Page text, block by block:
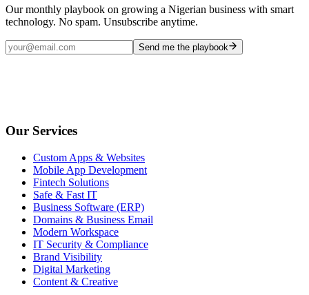
Our monthly playbook on growing a Nigerian business with smart
technology. No spam. Unsubscribe anytime.
Send me the playbook
Our Services
Custom Apps & Websites
Mobile App Development
Fintech Solutions
Safe & Fast IT
Business Software (ERP)
Domains & Business Email
Modern Workspace
IT Security & Compliance
Brand Visibility
Digital Marketing
Content & Creative